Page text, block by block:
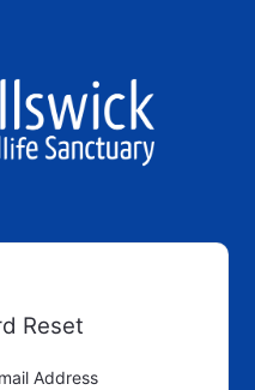
Reset
Address